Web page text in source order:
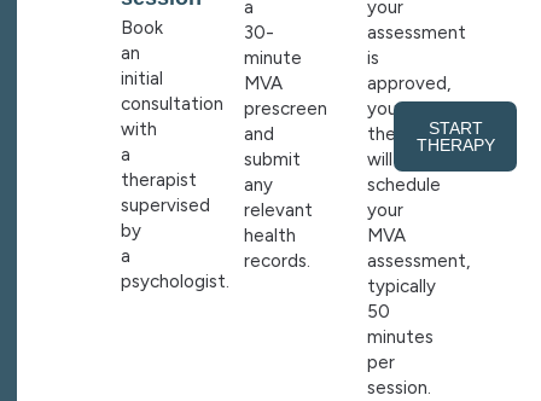
Book
an
initial
consultation
with
a
therapist
supervised
by
a
psychologist.
a
30-
minute
MVA
prescreen
and
submit
any
relevant
health
records.
your
assessment
is
approved,
your
therapist
will
schedule
your
MVA
assessment,
typically
50
minutes
per
session.
START
THERAPY